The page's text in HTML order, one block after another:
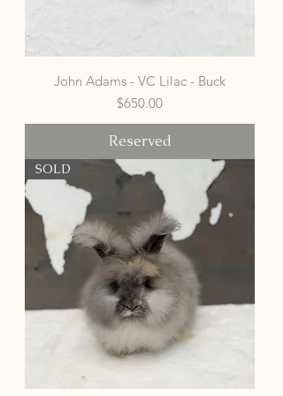
John Adams - VC Lilac - Buck
Price
$650.00
Reserved
SOLD